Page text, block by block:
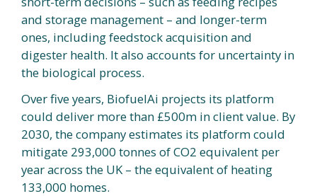
and storage management – and longer-term
ones, including feedstock acquisition and
digester health. It also accounts for uncertainty in
the biological process.
Over five years, BiofuelAi projects its platform
could deliver more than £500m in client value. By
2030, the company estimates its platform could
mitigate 293,000 tonnes of CO2 equivalent per
year across the UK – the equivalent of heating
133,000 homes.